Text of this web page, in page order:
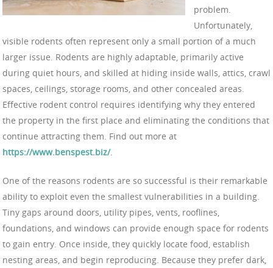
problem.
Unfortunately,
visible rodents often represent only a small portion of a much
larger issue. Rodents are highly adaptable, primarily active
during quiet hours, and skilled at hiding inside walls, attics, crawl
spaces, ceilings, storage rooms, and other concealed areas.
Effective rodent control requires identifying why they entered
the property in the first place and eliminating the conditions that
continue attracting them. Find out more at
https://www.benspest.biz/.
One of the reasons rodents are so successful is their remarkable
ability to exploit even the smallest vulnerabilities in a building.
Tiny gaps around doors, utility pipes, vents, rooflines,
foundations, and windows can provide enough space for rodents
to gain entry. Once inside, they quickly locate food, establish
nesting areas, and begin reproducing. Because they prefer dark,